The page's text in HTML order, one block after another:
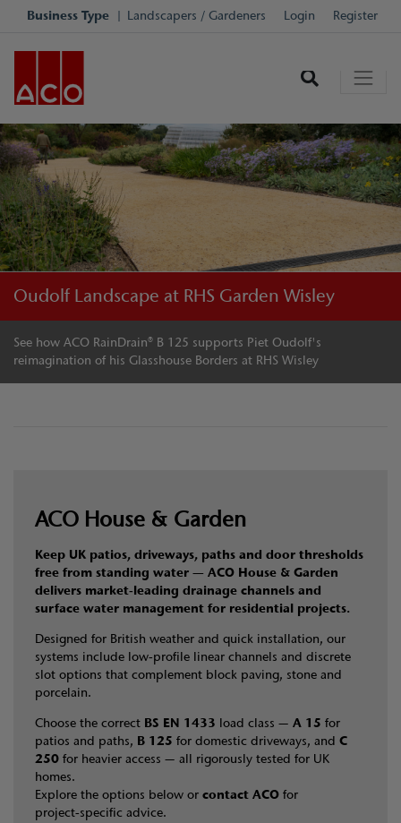
Business Type Landscapers / Gardeners Login Register
Oudolf Landscape at RHS Garden Wisley
See how ACO RainDrain® B 125 supports Piet Oudolf's
reimagination of his Glasshouse Borders at RHS Wisley
ACO House & Garden
Keep UK patios, driveways, paths and door thresholds
free from standing water — ACO House & Garden
delivers market‑leading drainage channels and
surface water management for residential projects.
Designed for British weather and quick installation, our
systems include low‑profile linear channels and discrete
slot options that complement block paving, stone and
porcelain.
Choose the correct BS EN 1433 load class — A 15 for
patios and paths, B 125 for domestic driveways, and C
250 for heavier access — all rigorously tested for UK
homes.
Explore the options below or contact ACO for
project‑specific advice.